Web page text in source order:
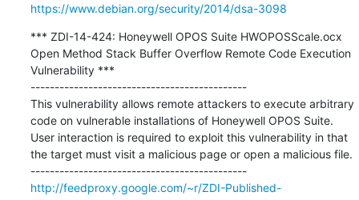
https://www.debian.org/security/2014/dsa-3098
*** ZDI-14-424: Honeywell OPOS Suite HWOPOSScale.ocx
Open Method Stack Buffer Overflow Remote Code Execution
Vulnerability ***
---------------------------------------------
This vulnerability allows remote attackers to execute arbitrary
code on vulnerable installations of Honeywell OPOS Suite.
User interaction is required to exploit this vulnerability in that
the target must visit a malicious page or open a malicious file.
---------------------------------------------
http://feedproxy.google.com/~r/ZDI-Published-